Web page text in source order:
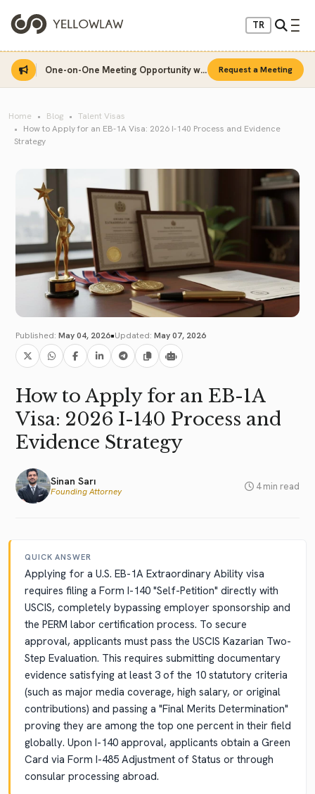
TR
One-on-One Meeting Opportunity with Sinan Sarı Request a Meeting
Home Blog
Talent Visas
How to Apply for an EB-1A Visa: 2026 I-140 Process and Evidence
Strategy
Published: May 04, 2026•Updated: May 07, 2026
How to Apply for an EB-1A
Visa: 2026 I-140 Process and
Evidence Strategy
Sinan Sarı
Founding Attorney 4 min read
QUICK ANSWER
Applying for a U.S. EB-1A Extraordinary Ability visa
requires filing a Form I-140 "Self-Petition" directly with
USCIS, completely bypassing employer sponsorship and
the PERM labor certification process. To secure
approval, applicants must pass the USCIS Kazarian Two-
Step Evaluation. This requires submitting documentary
evidence satisfying at least 3 of the 10 statutory criteria
(such as major media coverage, high salary, or original
contributions) and passing a "Final Merits Determination"
proving they are among the top one percent in their field
globally. Upon I-140 approval, applicants obtain a Green
Card via Form I-485 Adjustment of Status or through
consular processing abroad.